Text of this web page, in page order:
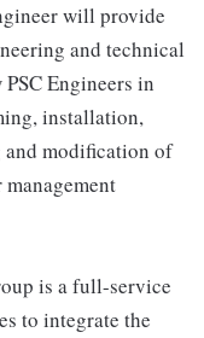
will provide
and technical
Engineers in
installation,
and modification of
is a full-service
to integrate the